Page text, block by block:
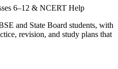
6–12 & NCERT Help
and State Board students, with
revision, and study plans that